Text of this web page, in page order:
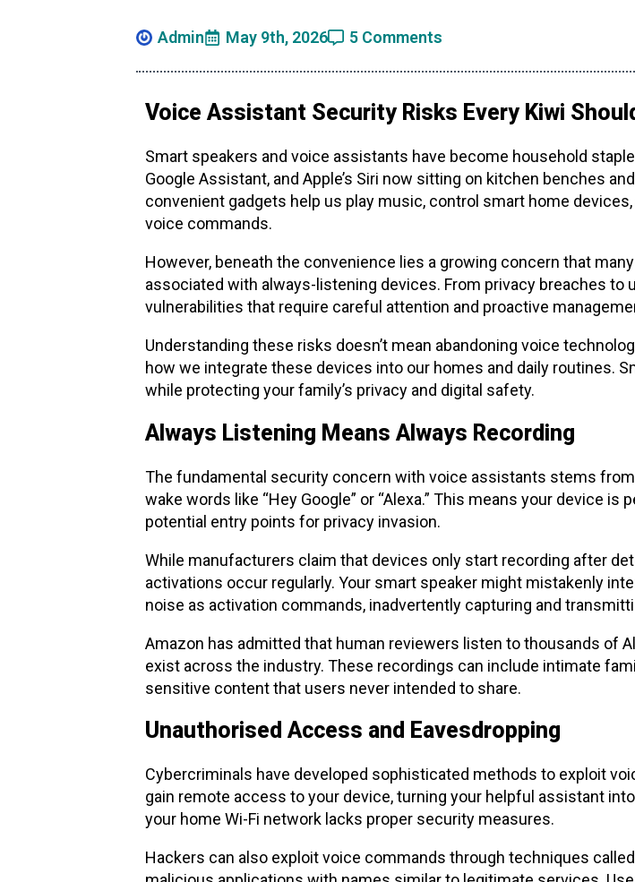
Admin May 9th, 2026 5 Comments
Voice Assistant Security Risks Every Kiwi
Smart speakers and voice assistants have become household
Google Assistant, and Apple’s Siri now sitting on kitchen benches
convenient gadgets help us play music, control smart home
voice commands.
However, beneath the convenience lies a growing concern that
associated with always-listening devices. From privacy breaches
vulnerabilities that require careful attention and proactive
Understanding these risks doesn’t mean abandoning voice
how we integrate these devices into our homes and daily routines.
while protecting your family’s privacy and digital safety.
Always Listening Means Always Recording
The fundamental security concern with voice assistants stems
wake words like “Hey Google” or “Alexa.” This means your device
potential entry points for privacy invasion.
While manufacturers claim that devices only start recording after
activations occur regularly. Your smart speaker might mistakenly
noise as activation commands, inadvertently capturing and
Amazon has admitted that human reviewers listen to thousands of
exist across the industry. These recordings can include intimate
sensitive content that users never intended to share.
Unauthorised Access and Eavesdropping
Cybercriminals have developed sophisticated methods to exploit
gain remote access to your device, turning your helpful assistant
your home Wi-Fi network lacks proper security measures.
Hackers can also exploit voice commands through techniques